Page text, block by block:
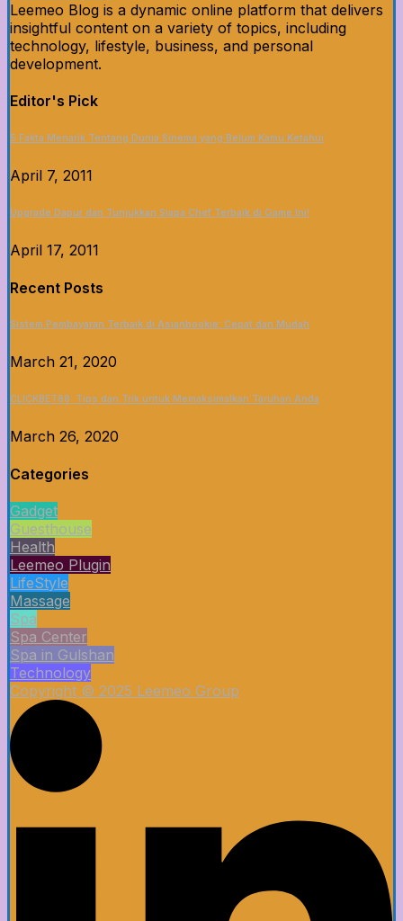
Leemeo Blog is a dynamic online platform that delivers
insightful content on a variety of topics, including
technology, lifestyle, business, and personal
development.
Editor's Pick
5 Fakta Menarik Tentang Dunia Sinema yang Belum Kamu Ketahui
April 7, 2011
Upgrade Dapur dan Tunjukkan Siapa Chef Terbaik di Game Ini!
April 17, 2011
Recent Posts
Sistem Pembayaran Terbaik di Asianbookie: Cepat dan Mudah
March 21, 2020
CLICKBET88: Tips dan Trik untuk Memaksimalkan Taruhan Anda
March 26, 2020
Categories
Gadget
Guesthouse
Health
Leemeo Plugin
LifeStyle
Massage
Spa
Spa Center
Spa in Gulshan
Technology
Copyright © 2025 Leemeo Group